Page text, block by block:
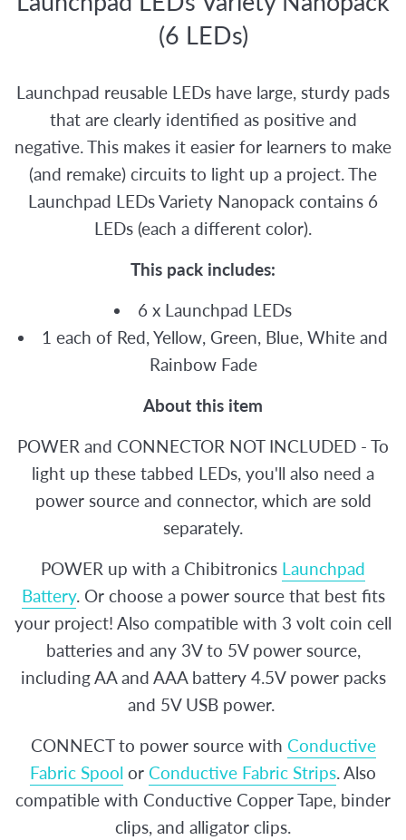
(6 LEDs)
Launchpad reusable LEDs have large, sturdy pads
that are clearly identified as positive and
negative. This makes it easier for learners to make
(and remake) circuits to light up a project. The
Launchpad LEDs Variety Nanopack contains 6
LEDs (each a different color).
This pack includes:
6 x Launchpad LEDs
1 each of Red, Yellow, Green, Blue, White and
Rainbow Fade
About this item
POWER and CONNECTOR NOT INCLUDED - To
light up these tabbed LEDs, you'll also need a
power source and connector, which are sold
separately.
POWER up with a Chibitronics Launchpad
Battery. Or choose a power source that best fits
your project! Also compatible with 3 volt coin cell
batteries and any 3V to 5V power source,
including AA and AAA battery 4.5V power packs
and 5V USB power.
CONNECT to power source with Conductive
Fabric Spool or Conductive Fabric Strips. Also
compatible with Conductive Copper Tape, binder
clips, and alligator clips.